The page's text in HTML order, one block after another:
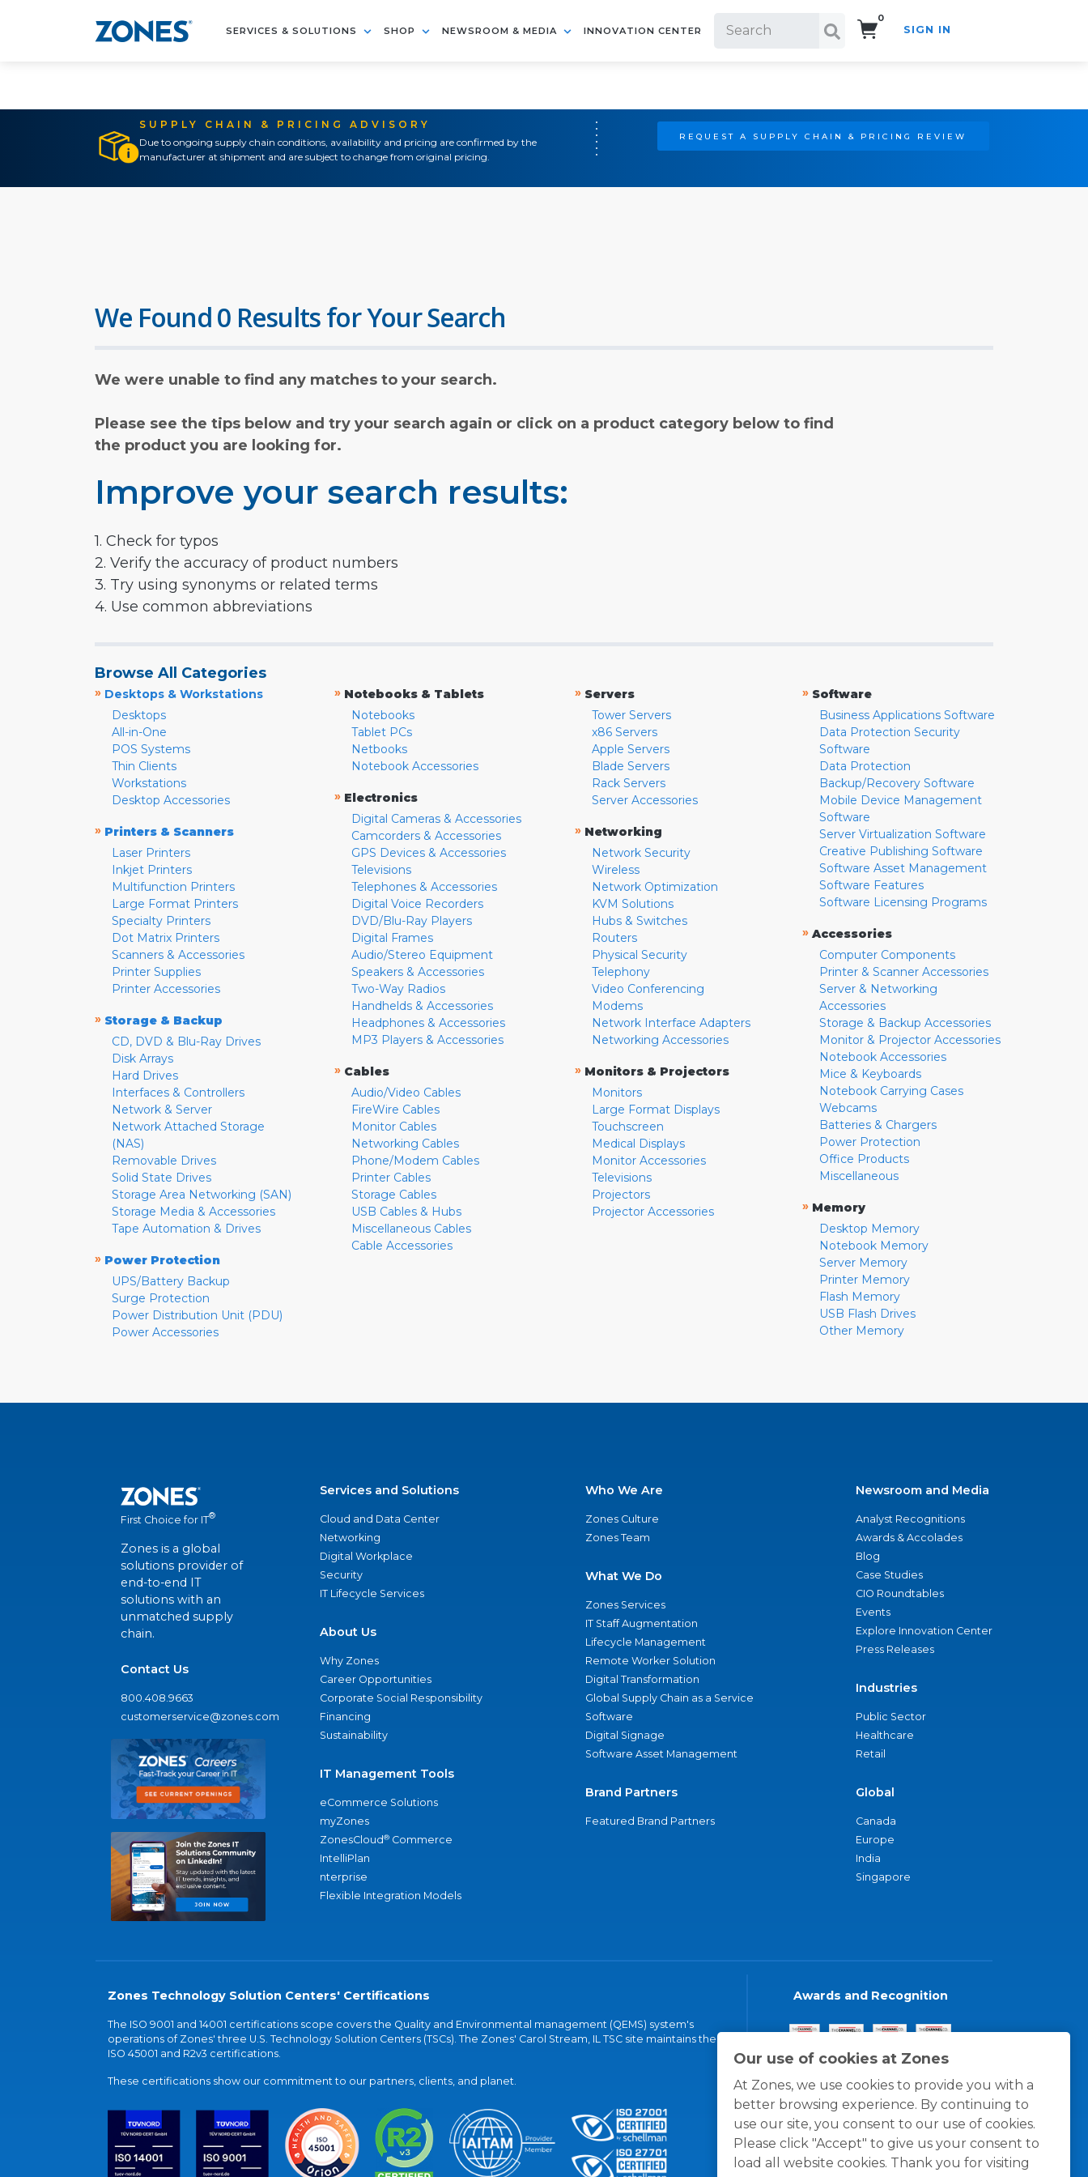
SERVICES & SOLUTIONS SHOP NEWSROOM & MEDIA INNOVATION CENTER
0
SIGN IN
SUPPLY CHAIN & PRICING ADVISORY
Due to ongoing supply chain conditions, availability and pricing are confirmed by the
manufacturer at shipment and are subject to change from original pricing.
REQUEST A SUPPLY CHAIN & PRICING REVIEW
Our use of cookies at Zones
At Zones, we use cookies to provide you with a
better browsing experience. By continuing to
use our site, you consent to our use of cookies.
Please click "Accept" to give us your consent to
load all website cookies. Thank you for visiting
We Found 0 Results for Your Search
We were unable to find any matches to your search.
Please see the tips below and try your search again or click on a product category below to find
the product you are looking for.
Improve your search results:
1. Check for typos
2. Verify the accuracy of product numbers
3. Try using synonyms or related terms
4. Use common abbreviations
Browse All Categories
» Desktops & Workstations
Desktops
All-in-One
POS Systems
Thin Clients
Workstations
Desktop Accessories
» Printers & Scanners
Laser Printers
Inkjet Printers
Multifunction Printers
Large Format Printers
Specialty Printers
Dot Matrix Printers
Scanners & Accessories
Printer Supplies
Printer Accessories
» Storage & Backup
CD, DVD & Blu-Ray Drives
Disk Arrays
Hard Drives
Interfaces & Controllers
Network & Server
Network Attached Storage
(NAS)
Removable Drives
Solid State Drives
Storage Area Networking (SAN)
Storage Media & Accessories
Tape Automation & Drives
» Power Protection
UPS/Battery Backup
Surge Protection
Power Distribution Unit (PDU)
Power Accessories
» Notebooks & Tablets
Notebooks
Tablet PCs
Netbooks
Notebook Accessories
» Electronics
Digital Cameras & Accessories
Camcorders & Accessories
GPS Devices & Accessories
Televisions
Telephones & Accessories
Digital Voice Recorders
DVD/Blu-Ray Players
Digital Frames
Audio/Stereo Equipment
Speakers & Accessories
Two-Way Radios
Handhelds & Accessories
Headphones & Accessories
MP3 Players & Accessories
» Cables
Audio/Video Cables
FireWire Cables
Monitor Cables
Networking Cables
Phone/Modem Cables
Printer Cables
Storage Cables
USB Cables & Hubs
Miscellaneous Cables
Cable Accessories
» Servers
Tower Servers
x86 Servers
Apple Servers
Blade Servers
Rack Servers
Server Accessories
» Networking
Network Security
Wireless
Network Optimization
KVM Solutions
Hubs & Switches
Routers
Physical Security
Telephony
Video Conferencing
Modems
Network Interface Adapters
Networking Accessories
» Monitors & Projectors
Monitors
Large Format Displays
Touchscreen
Medical Displays
Monitor Accessories
Televisions
Projectors
Projector Accessories
» Software
Business Applications Software
Data Protection Security
Software
Data Protection
Backup/Recovery Software
Mobile Device Management
Software
Server Virtualization Software
Creative Publishing Software
Software Asset Management
Software Features
Software Licensing Programs
» Accessories
Computer Components
Printer & Scanner Accessories
Server & Networking
Accessories
Storage & Backup Accessories
Monitor & Projector Accessories
Notebook Accessories
Mice & Keyboards
Notebook Carrying Cases
Webcams
Batteries & Chargers
Power Protection
Office Products
Miscellaneous
» Memory
Desktop Memory
Notebook Memory
Server Memory
Printer Memory
Flash Memory
USB Flash Drives
Other Memory
First Choice for IT®
Zones is a global
solutions provider of
end-to-end IT
solutions with an
unmatched supply
chain.
Contact Us
800.408.9663
customerservice@zones.com
Services and Solutions
Cloud and Data Center
Networking
Digital Workplace
Security
IT Lifecycle Services
About Us
Why Zones
Career Opportunities
Corporate Social Responsibility
Financing
Sustainability
IT Management Tools
eCommerce Solutions
myZones
ZonesCloud® Commerce
IntelliPlan
nterprise
Flexible Integration Models
Who We Are
Zones Culture
Zones Team
What We Do
Zones Services
IT Staff Augmentation
Lifecycle Management
Remote Worker Solution
Digital Transformation
Global Supply Chain as a Service
Software
Digital Signage
Software Asset Management
Brand Partners
Featured Brand Partners
Newsroom and Media
Analyst Recognitions
Awards & Accolades
Blog
Case Studies
CIO Roundtables
Events
Explore Innovation Center
Press Releases
Industries
Public Sector
Healthcare
Retail
Global
Canada
Europe
India
Singapore
Zones Technology Solution Centers' Certifications
The ISO 9001 and 14001 certifications scope covers the Quality and Environmental management (QEMS) system's
operations of Zones' three U.S. Technology Solution Centers (TSCs). The Zones' Carol Stream, IL TSC site maintains the
ISO 45001 and R2v3 certifications.
These certifications show our commitment to our partners, clients, and planet.
Awards and Recognition